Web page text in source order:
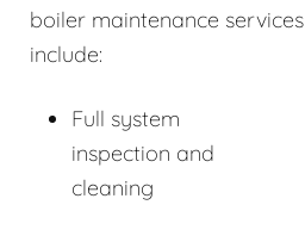
boiler maintenance services
include:
Full system
inspection and
cleaning